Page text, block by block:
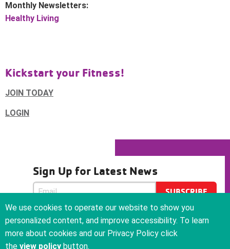
Monthly Newsletters:
Healthy Living
Kickstart your Fitness!
JOIN TODAY
LOGIN
Sign Up for Latest News
SUBSCRIBE
SUBSCRIBE
email address to anyone
We use cookies to operate our website to show you
personalized content, and improve accessibility. To learn
more about cookies and our Privacy Policy click
the view policy button.